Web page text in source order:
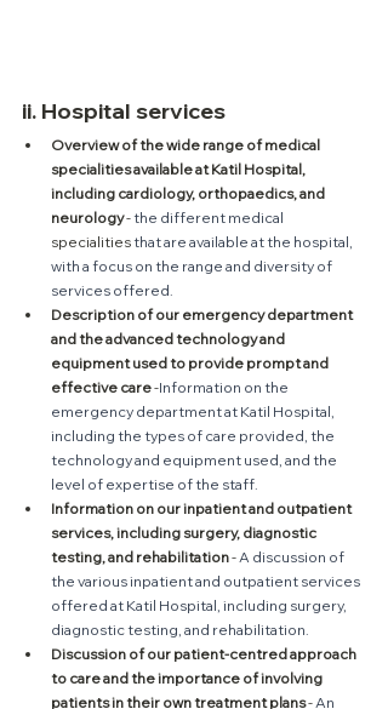
ii. Hospital services
Overview of the wide range of medical
specialities available at Katil Hospital,
including cardiology, orthopaedics, and
neurology - the different medical
specialities that are available at the hospital,
with a focus on the range and diversity of
services offered.
Description of our emergency department
and the advanced technology and
equipment used to provide prompt and
effective care -Information on the
emergency department at Katil Hospital,
including the types of care provided, the
technology and equipment used, and the
level of expertise of the staff.
Information on our inpatient and outpatient
services, including surgery, diagnostic
testing, and rehabilitation - A discussion of
the various inpatient and outpatient services
offered at Katil Hospital, including surgery,
diagnostic testing, and rehabilitation.
Discussion of our patient-centred approach
to care and the importance of involving
patients in their own treatment plans - An